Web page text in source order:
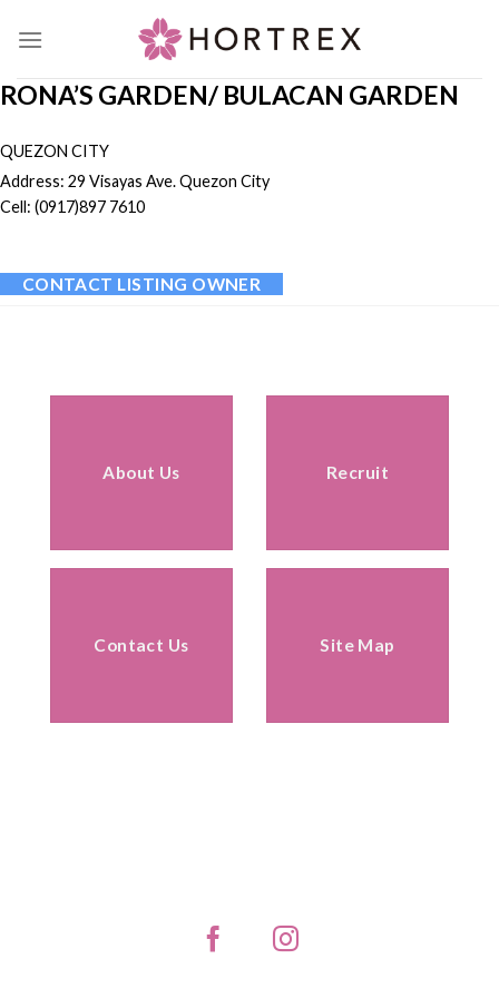
RONA’S GARDEN/ BULACAN GARDEN
QUEZON CITY
Address: 29 Visayas Ave. Quezon City
Cell: (0917)897 7610
CONTACT LISTING OWNER
About Us Recruit
Contact Us Site Map